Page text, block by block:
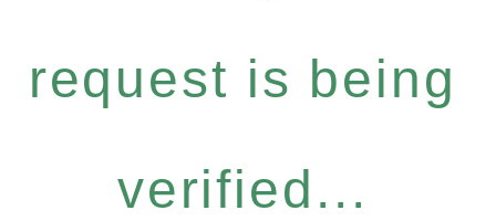
request is being
verified...